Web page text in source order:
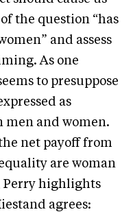
the question “has
and assess
As one
to presuppose
as
men and women.
net payoff from
are woman
Perry highlights
agrees: